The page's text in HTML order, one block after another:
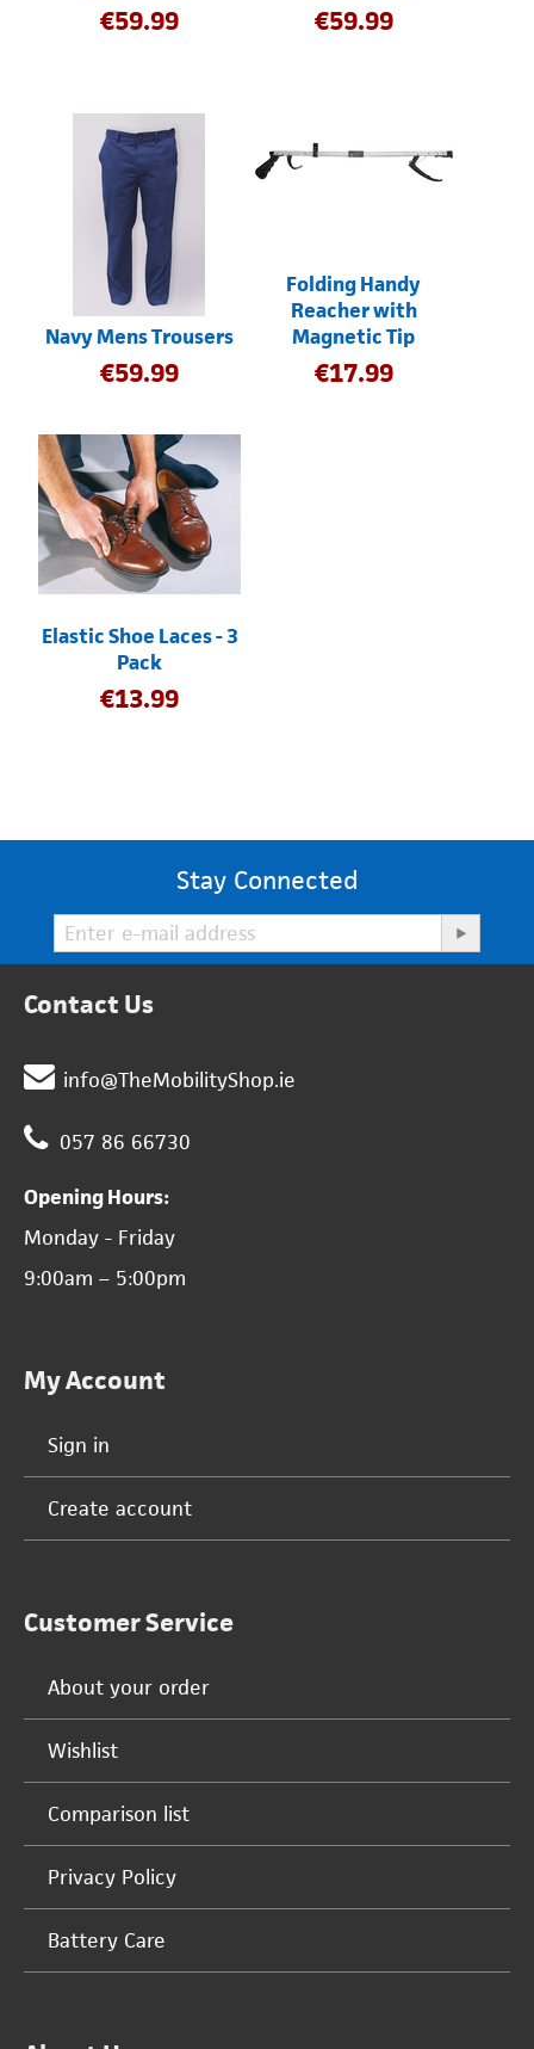
€59.99 €59.99
Navy Mens Trousers
€59.99
Folding Handy
Reacher with
Magnetic Tip
€17.99
Elastic Shoe Laces - 3
Pack
€13.99
Stay Connected
Contact Us
info@TheMobilityShop.ie
057 86 66730
Opening Hours:
Monday - Friday
9:00am – 5:00pm
My Account
Sign in
Create account
Customer Service
About your order
Wishlist
Comparison list
Privacy Policy
Battery Care